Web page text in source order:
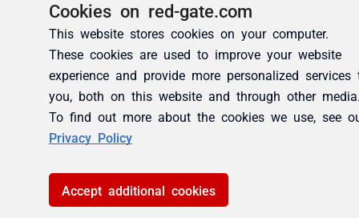
Cookies on red-gate.com
This website stores cookies on your computer.
These cookies are used to improve your website
experience and provide more personalized services
you, both on this website and through other
To find out more about the cookies we use, see
Privacy Policy
Accept additional cookies